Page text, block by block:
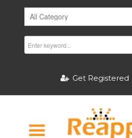
Get Registered